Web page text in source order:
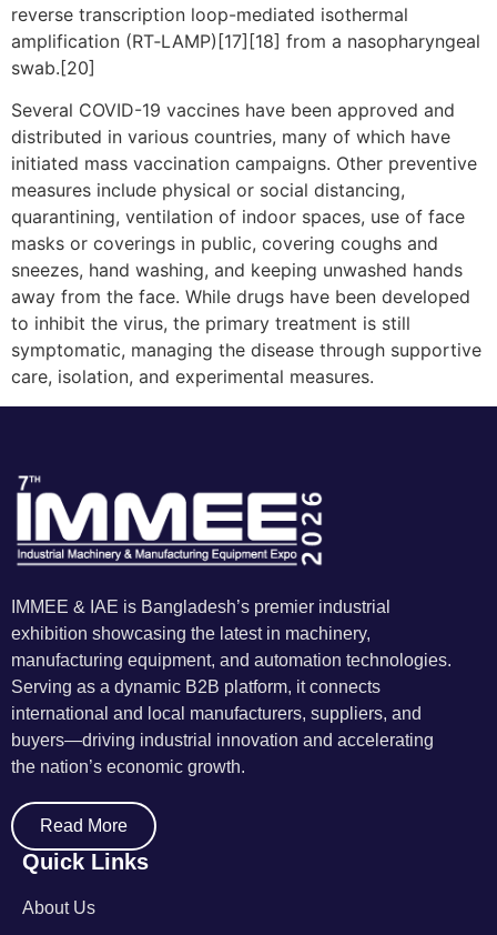
reverse transcription loop-mediated isothermal
amplification (RT‑LAMP)[17][18] from a nasopharyngeal
swab.[20]
Several COVID-19 vaccines have been approved and
distributed in various countries, many of which have
initiated mass vaccination campaigns. Other preventive
measures include physical or social distancing,
quarantining, ventilation of indoor spaces, use of face
masks or coverings in public, covering coughs and
sneezes, hand washing, and keeping unwashed hands
away from the face. While drugs have been developed
to inhibit the virus, the primary treatment is still
symptomatic, managing the disease through supportive
care, isolation, and experimental measures.
IMMEE & IAE is Bangladesh’s premier industrial
exhibition showcasing the latest in machinery,
manufacturing equipment, and automation technologies.
Serving as a dynamic B2B platform, it connects
international and local manufacturers, suppliers, and
buyers—driving industrial innovation and accelerating
the nation’s economic growth.
Read More
Quick Links
About Us